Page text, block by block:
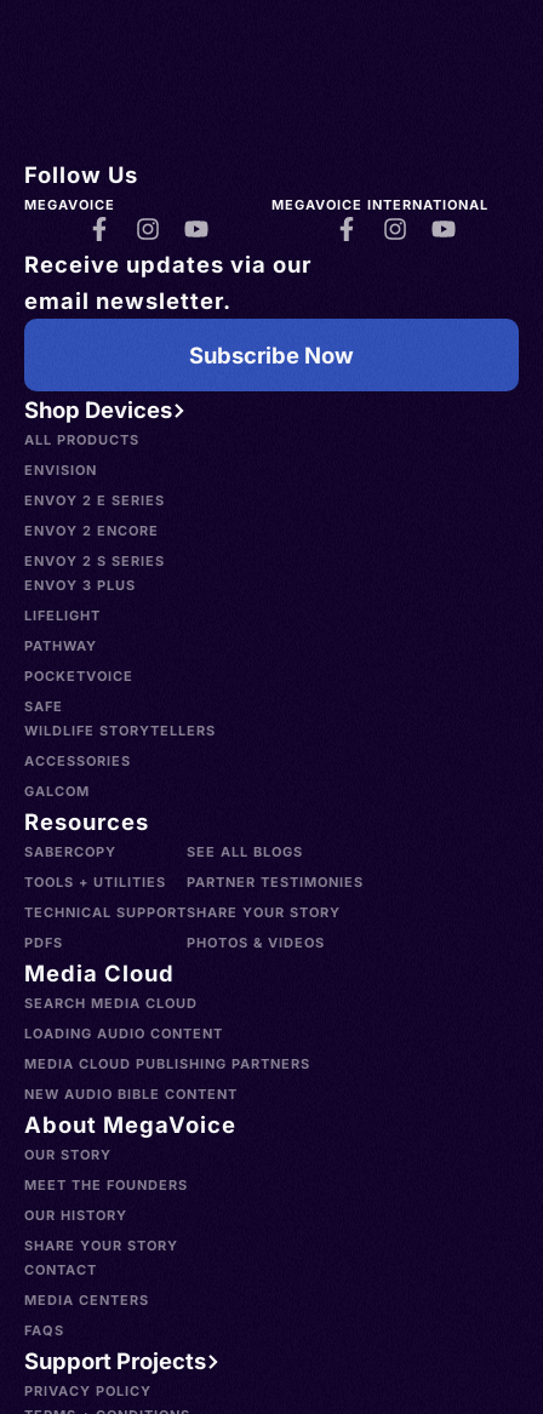
Shop Devices
ALL PRODUCTS
ENVISION
ENVOY 2 E SERIES
ENVOY 2 ENCORE
ENVOY 2 S SERIES
ENVOY 3 PLUS
LIFELIGHT
PATHWAY
POCKETVOICE
SAFE
WILDLIFE STORYTELLERS
ACCESSORIES
GALCOM
Resources
SABERCOPY
TOOLS + UTILITIES
TECHNICAL SUPPORT
PDFS
SEE ALL BLOGS
PARTNER TESTIMONIES
SHARE YOUR STORY
PHOTOS & VIDEOS
Media Cloud
SEARCH MEDIA CLOUD
LOADING AUDIO CONTENT
MEDIA CLOUD PUBLISHING PARTNERS
NEW AUDIO BIBLE CONTENT
About MegaVoice
OUR STORY
MEET THE FOUNDERS
OUR HISTORY
SHARE YOUR STORY
CONTACT
MEDIA CENTERS
FAQS
Support Projects
Follow Us
MEGAVOICE MEGAVOICE INTERNATIONAL
Receive updates via our
email newsletter.
Subscribe Now
PRIVACY POLICY